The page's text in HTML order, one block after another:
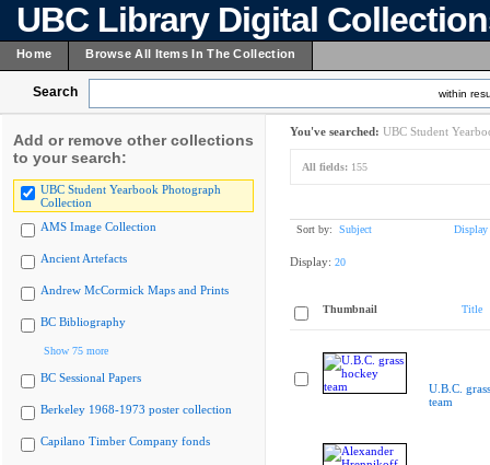
UBC Library Digital
Home Browse All Items In The Collection
Search within
Add or remove other collections
to your search:
UBC Student Yearbook Photograph
Collection
AMS Image Collection
Ancient Artefacts
Andrew McCormick Maps and Prints
BC Bibliography
Show 75 more
BC Sessional Papers
Berkeley 1968-1973 poster collection
Capilano Timber Company fonds
You've searched: UBC Student
All fields: 155
Sort by: Subject Display
Display: 20
Thumbnail Title
U.B.C.
team